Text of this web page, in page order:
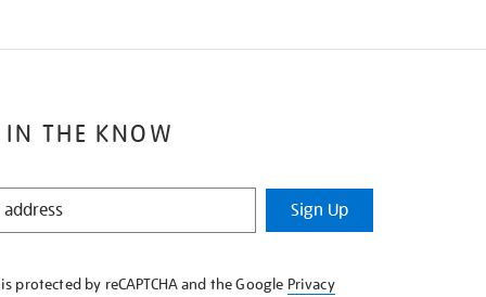
IN THE KNOW
Sign Up
protected by reCAPTCHA and the Google Privacy